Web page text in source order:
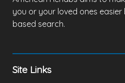
you or your loved ones
based search.
Site Links